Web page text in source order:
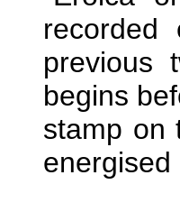
previous
begins
stamp on
energised